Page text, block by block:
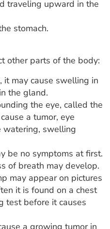
traveling upward in the
stomach.
other parts of the body:
it may cause swelling in
the gland.
the eye, called the
a tumor, eye
watering, swelling
be no symptoms at first.
of breath may develop.
may appear on pictures
it is found on a chest
test before it causes
a growing tumor in